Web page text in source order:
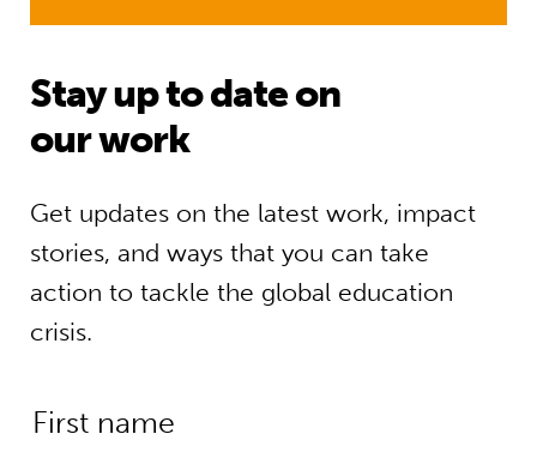
Stay up to date on
our work
Get updates on the latest work, impact
stories, and ways that you can take
action to tackle the global education
crisis.